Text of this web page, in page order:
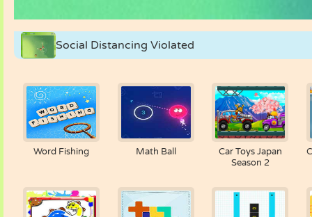
Social Distancing Violated
Word Fishing Math Ball
Car Toys Japan
Season 2